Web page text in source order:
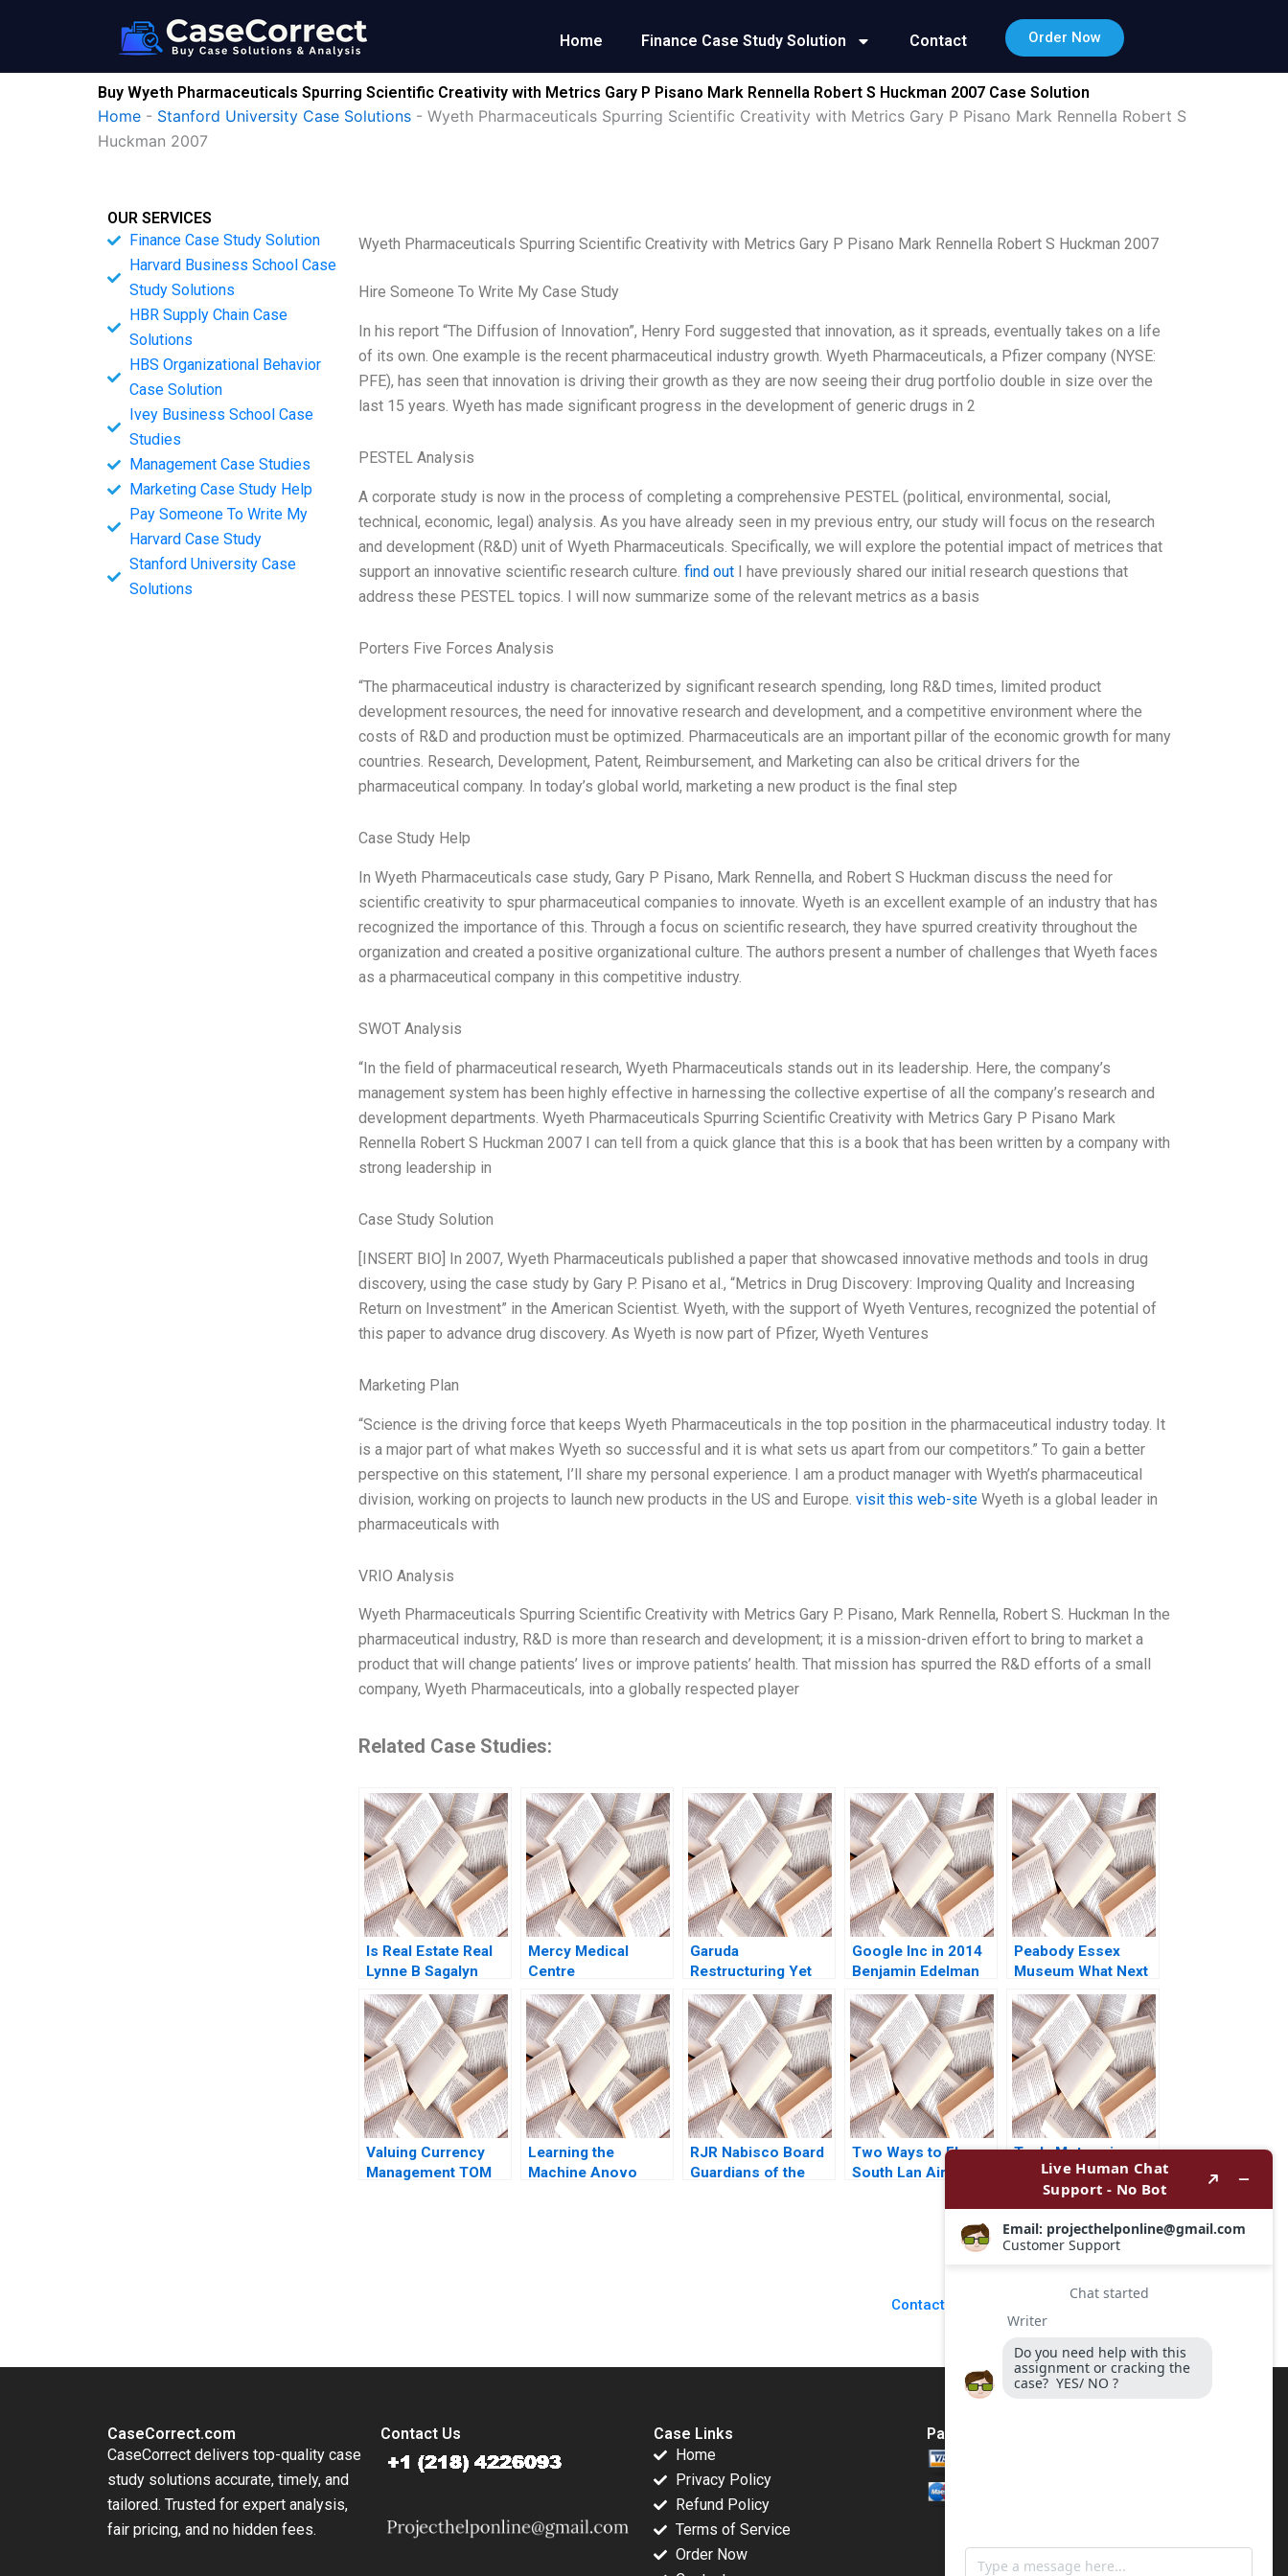
Home Finance Case Study Solution Contact Order Now
Buy Wyeth Pharmaceuticals Spurring Scientific Creativity with Metrics Gary P Pisano Mark Rennella Robert S Huckman 2007 Case Solution
Home - Stanford University Case Solutions - Wyeth Pharmaceuticals Spurring Scientific Creativity with Metrics Gary P Pisano Mark Rennella Robert S
Huckman 2007
OUR SERVICES
Finance Case Study Solution
Harvard Business School Case
Study Solutions
HBR Supply Chain Case
Solutions
HBS Organizational Behavior
Case Solution
Ivey Business School Case
Studies
Management Case Studies
Marketing Case Study Help
Pay Someone To Write My
Harvard Case Study
Stanford University Case
Solutions
Wyeth Pharmaceuticals Spurring Scientific Creativity with Metrics Gary P Pisano Mark Rennella Robert S Huckman 2007
Hire Someone To Write My Case Study
In his report “The Diffusion of Innovation”, Henry Ford suggested that innovation, as it spreads, eventually takes on a life
of its own. One example is the recent pharmaceutical industry growth. Wyeth Pharmaceuticals, a Pfizer company (NYSE:
PFE), has seen that innovation is driving their growth as they are now seeing their drug portfolio double in size over the
last 15 years. Wyeth has made significant progress in the development of generic drugs in 2
PESTEL Analysis
A corporate study is now in the process of completing a comprehensive PESTEL (political, environmental, social,
technical, economic, legal) analysis. As you have already seen in my previous entry, our study will focus on the research
and development (R&D) unit of Wyeth Pharmaceuticals. Specifically, we will explore the potential impact of metrices that
support an innovative scientific research culture. find outI have previously shared our initial research questions that
address these PESTEL topics. I will now summarize some of the relevant metrics as a basis
Porters Five Forces Analysis
“The pharmaceutical industry is characterized by significant research spending, long R&D times, limited product
development resources, the need for innovative research and development, and a competitive environment where the
costs of R&D and production must be optimized. Pharmaceuticals are an important pillar of the economic growth for many
countries. Research, Development, Patent, Reimbursement, and Marketing can also be critical drivers for the
pharmaceutical company. In today’s global world, marketing a new product is the final step
Case Study Help
In Wyeth Pharmaceuticals case study, Gary P Pisano, Mark Rennella, and Robert S Huckman discuss the need for
scientific creativity to spur pharmaceutical companies to innovate. Wyeth is an excellent example of an industry that has
recognized the importance of this. Through a focus on scientific research, they have spurred creativity throughout the
organization and created a positive organizational culture. The authors present a number of challenges that Wyeth faces
as a pharmaceutical company in this competitive industry.
SWOT Analysis
“In the field of pharmaceutical research, Wyeth Pharmaceuticals stands out in its leadership. Here, the company’s
management system has been highly effective in harnessing the collective expertise of all the company’s research and
development departments. Wyeth Pharmaceuticals Spurring Scientific Creativity with Metrics Gary P Pisano Mark
Rennella Robert S Huckman 2007 I can tell from a quick glance that this is a book that has been written by a company with
strong leadership in
Case Study Solution
[INSERT BIO] In 2007, Wyeth Pharmaceuticals published a paper that showcased innovative methods and tools in drug
discovery, using the case study by Gary P. Pisano et al., “Metrics in Drug Discovery: Improving Quality and Increasing
Return on Investment” in the American Scientist. Wyeth, with the support of Wyeth Ventures, recognized the potential of
this paper to advance drug discovery. As Wyeth is now part of Pfizer, Wyeth Ventures
Marketing Plan
“Science is the driving force that keeps Wyeth Pharmaceuticals in the top position in the pharmaceutical industry today. It
is a major part of what makes Wyeth so successful and it is what sets us apart from our competitors.” To gain a better
perspective on this statement, I’ll share my personal experience. I am a product manager with Wyeth’s pharmaceutical
division, working on projects to launch new products in the US and Europe. visit this web-siteWyeth is a global leader in
pharmaceuticals with
VRIO Analysis
Wyeth Pharmaceuticals Spurring Scientific Creativity with Metrics Gary P. Pisano, Mark Rennella, Robert S. Huckman In the
pharmaceutical industry, R&D is more than research and development; it is a mission-driven effort to bring to market a
product that will change patients’ lives or improve patients’ health. That mission has spurred the R&D efforts of a small
company, Wyeth Pharmaceuticals, into a globally respected player
Related Case Studies:
Is Real Estate Real
Lynne B Sagalyn
Andrew Ang Rona
Smith
Mercy Medical
Centre
Orchestrating
Diversity and
Inclusion in a Dutch
Hospital
Garuda
Restructuring Yet
Again Philipp
MeyerDoyle
Siddharth Poddar
Google Inc in 2014
Benjamin Edelman
Thomas R
Eisenmann 2014
Peabody Essex
Museum What Next
V Kasturi Rangan
Jeffrey Rayport
2019
Valuing Currency
Management TOM
Learning the
Machine Anovo
RJR Nabisco Board
Guardians of the
Two Ways to Fly
South Lan Airlines
Airlines Ramon
CasadesusMasanell
Tesla Motors in
2024 Turbulence
Ahead Felix
OberholzerGee Kate
Stoppiello 2024
Contact Us
CaseCorrect.com
CaseCorrect delivers top-quality case
study solutions accurate, timely, and
tailored. Trusted for expert analysis,
fair pricing, and no hidden fees.
Contact Us
Case Links
Home
Privacy Policy
Refund Policy
Terms of Service
Order Now
Payment Method